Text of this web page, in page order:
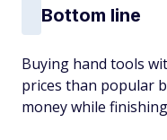
Bottom line
Buying hand tools
prices than popular
money while